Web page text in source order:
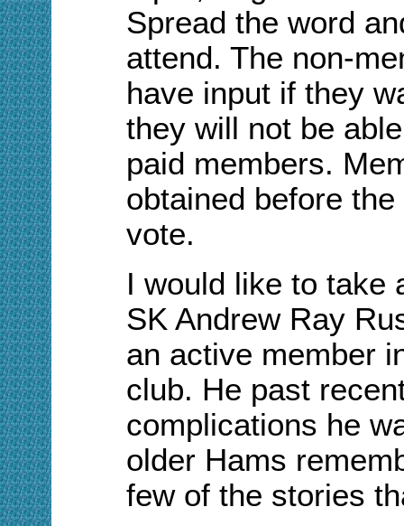
Spread the word
attend. The non-
have input if they
they will not be
paid members.
obtained before
vote.
I would like to take
SK Andrew Ray
an active member
club. He past
complications he
older Hams
few of the stories